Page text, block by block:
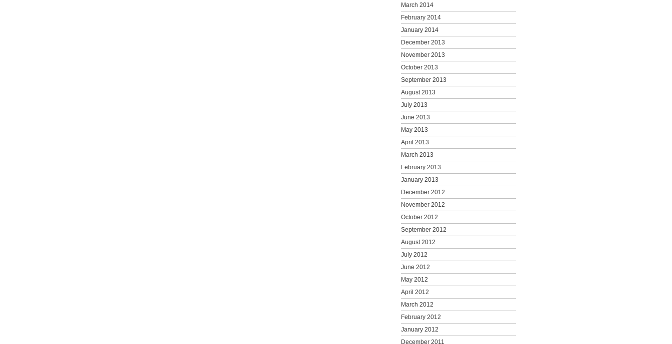
March 2014
February 2014
January 2014
December 2013
November 2013
October 2013
September 2013
August 2013
July 2013
June 2013
May 2013
April 2013
March 2013
February 2013
January 2013
December 2012
November 2012
October 2012
September 2012
August 2012
July 2012
June 2012
May 2012
April 2012
March 2012
February 2012
January 2012
December 2011